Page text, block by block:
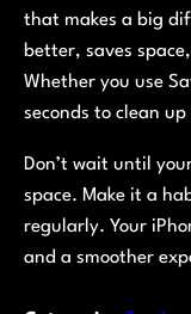
that makes a big
better, saves
Whether you use
seconds to clean
Don’t wait until
space. Make it a
regularly. Your
and a smoother